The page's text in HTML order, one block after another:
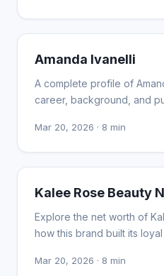
INFLUENCER MARKETING
Amanda Ivanelli
A complete profile of
career, background, and
Mar 20, 2026 · 8 min
INFLUENCER MARKETING
Kalee Rose Beauty
Explore the net worth of
how this brand built its
Mar 20, 2026 · 8 min